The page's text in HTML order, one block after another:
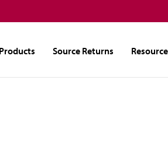
Products Source Returns